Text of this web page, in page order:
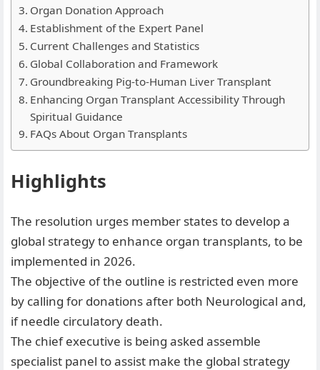
Organ Donation Approach
Establishment of the Expert Panel
Current Challenges and Statistics
Global Collaboration and Framework
Groundbreaking Pig-to-Human Liver Transplant
Enhancing Organ Transplant Accessibility Through
Spiritual Guidance
FAQs About Organ Transplants
Highlights
The resolution urges member states to develop a
global strategy to enhance organ transplants, to be
implemented in 2026.
⁠The objective of the outline is restricted even more
by calling for donations after both Neurological and,
if needle circulatory death.
⁠The chief executive is being asked assemble
specialist panel to assist make the global strategy